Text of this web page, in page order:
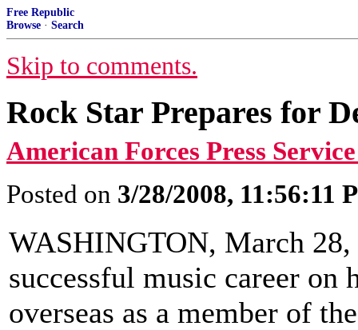
Free Republic
Browse · Search
Skip to comments.
Rock Star Prepares for
American Forces Press
Posted on 3/28/2008, 11:56:11
WASHINGTON, March
successful music career on
overseas as a member of